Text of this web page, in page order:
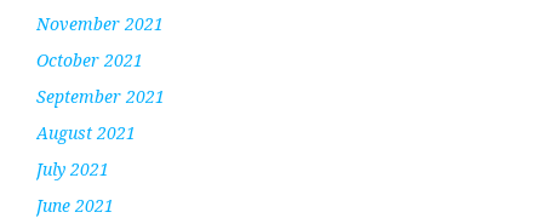
November 2021
October 2021
September 2021
August 2021
July 2021
June 2021